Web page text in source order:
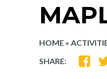
HOME »
SHARE: